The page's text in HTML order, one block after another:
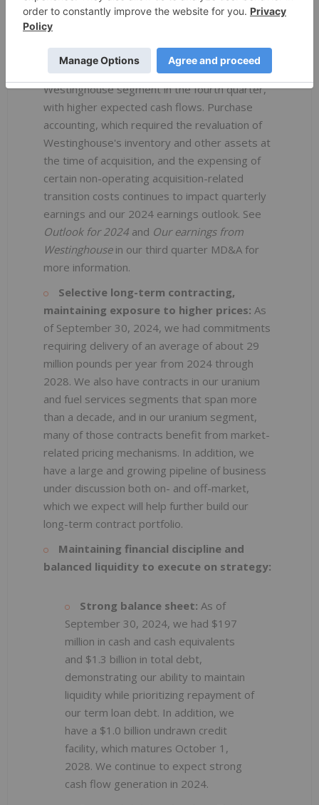
the second quarter. Due to normal variability in
the timing of its customer requirements, and
delivery and outage schedules, we expect to
see stronger performance from the
Westinghouse segment in the fourth quarter,
with higher expected cash flows. Purchase
accounting, which required the revaluation of
Westinghouse's inventory and other assets at
the time of acquisition, and the expensing of
certain non-operating acquisition-related
transition costs continues to impact quarterly
earnings and our 2024 earnings outlook. See
Outlook for 2024 and Our earnings from
Westinghouse in our third quarter MD&A for
more information.
Selective long-term contracting,
maintaining exposure to higher prices: As
of September 30, 2024, we had commitments
requiring delivery of an average of about 29
million pounds per year from 2024 through
2028. We also have contracts in our uranium
and fuel services segments that span more
than a decade, and in our uranium segment,
many of those contracts benefit from market-
related pricing mechanisms. In addition, we
have a large and growing pipeline of business
under discussion both on- and off-market,
which we expect will help further build our
long-term contract portfolio.
Maintaining financial discipline and
balanced liquidity to execute on strategy:
Strong balance sheet: As of
September 30, 2024, we had $197
million in cash and cash equivalents
and $1.3 billion in total debt,
demonstrating our ability to maintain
liquidity while prioritizing repayment of
our term loan debt. In addition, we
have a $1.0 billion undrawn credit
facility, which matures October 1,
2028. We continue to expect strong
cash flow generation in 2024.